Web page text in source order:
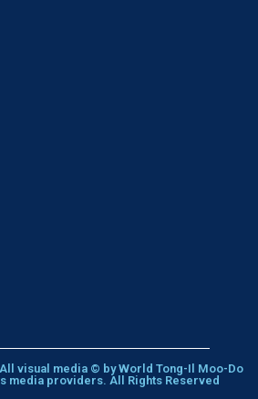
visual media © by World Tong-Il Moo-Do
media providers. All Rights Reserved